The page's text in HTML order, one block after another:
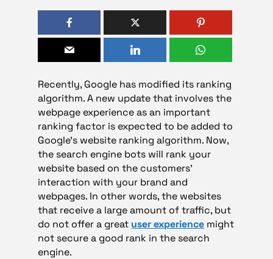
Recently, Google has modified its ranking
algorithm. A new update that involves the
webpage experience as an important
ranking factor is expected to be added to
Google’s website ranking algorithm. Now,
the search engine bots will rank your
website based on the customers’
interaction with your brand and
webpages. In other words, the websites
that receive a large amount of traffic, but
do not offer a great user experience might
not secure a good rank in the search
engine.